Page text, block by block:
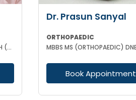
MBBS MS (ORTHOPAEDICS) MCH (ORTHOPAEDIC SURGEON) ATMS(AIIMS New Delhi)
Dr. Prasun Sanyal
ORTHOPAEDIC
Book Appointment